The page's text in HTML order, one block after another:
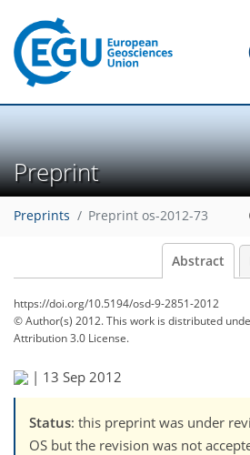
Preprint
Preprints Preprint os-2012-73
Abstract
https://doi.org/10.5194/osd-9-2851-2012
© Author(s) 2012. This work is distributed
Attribution 3.0 License.
| 13 Sep 2012
Status: this preprint was under
OS but the revision was not